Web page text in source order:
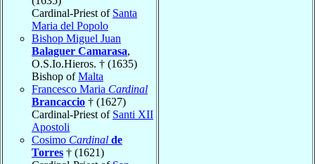
Cardinal-Priest of Santa
Maria del Popolo
Bishop Miguel Juan
Balaguer Camarasa,
O.S.Io.Hieros. † (1635)
Bishop ofMalta
Francesco Maria Cardinal
Brancaccio † (1627)
Cardinal-Priest of Santi XII
Apostoli
Cosimo Cardinal de
Torres † (1621)